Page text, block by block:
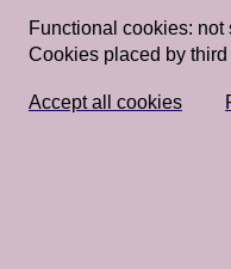
Functional cookies: not
Cookies placed by